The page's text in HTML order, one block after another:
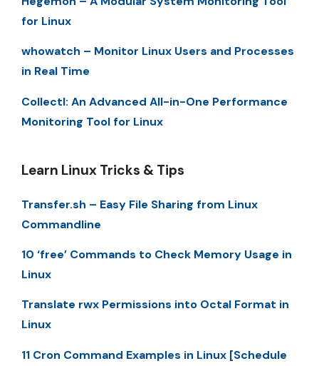
for Linux
whowatch – Monitor Linux Users and Processes
in Real Time
Collectl: An Advanced All-in-One Performance
Monitoring Tool for Linux
Learn Linux Tricks & Tips
Transfer.sh – Easy File Sharing from Linux
Commandline
10 ‘free’ Commands to Check Memory Usage in
Linux
Translate rwx Permissions into Octal Format in
Linux
11 Cron Command Examples in Linux [Schedule